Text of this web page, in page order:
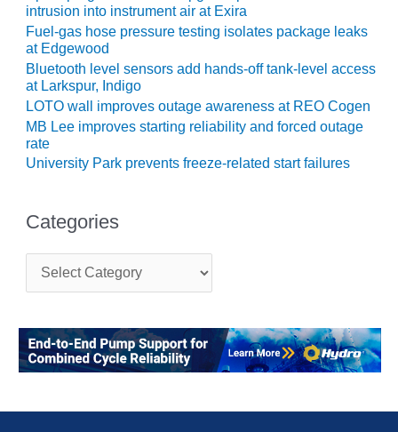
EQUIPMENT:
TENASKA
LINDSAY HILL
GENERATING
STATION
SAFETY –
EQUIPMENT &
SYSTEMS –
EQUIPMENT &
SYSTEMS –
TENASKA
GENERATION
STATION
EQUIPMENT &
intrusion into instrument air at Exira
Fuel-gas hose pressure testing isolates package leaks
at Edgewood
Bluetooth level sensors add hands-off tank-level access
at Larkspur, Indigo
LOTO wall improves outage awareness at REO Cogen
MB Lee improves starting reliability and forced outage
rate
University Park prevents freeze-related start failures
Categories
t
g
o
r
s